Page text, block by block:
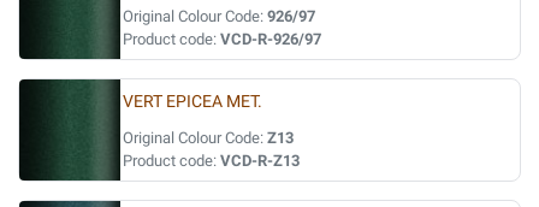
Original Colour Code: 926/97
Product code: VCD-R-926/97
VERT EPICEA MET.
Original Colour Code: Z13
Product code: VCD-R-Z13